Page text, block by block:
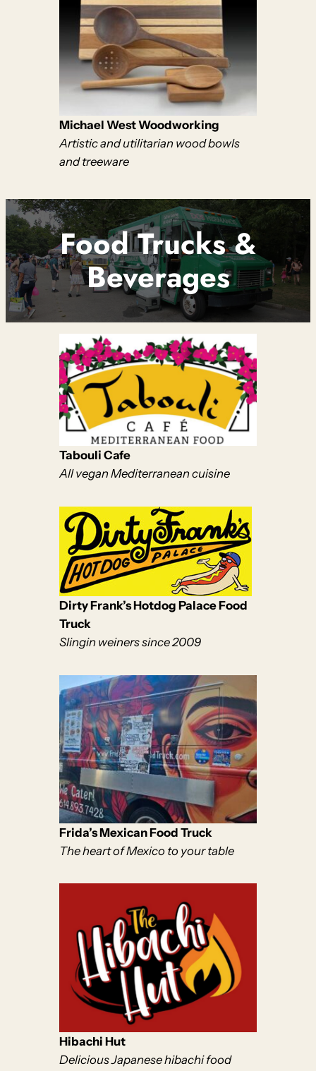
Michael West Woodworking
Artistic and utilitarian wood bowls
and treeware
Food Trucks&
Beverages
Tabouli Cafe
All vegan Mediterranean cuisine
Dirty Frank’s Hotdog Palace Food
Truck
Slingin weiners since 2009
Frida’s Mexican Food Truck
The heart of Mexico to your table
Hibachi Hut
Delicious Japanese hibachi food